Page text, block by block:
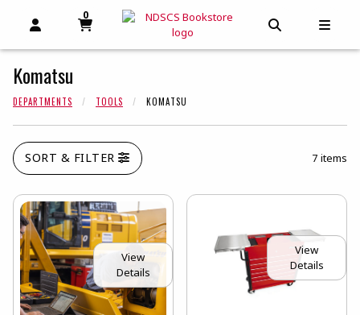
OPEN AND CLOSE PROFILE LINKS
MY CART
0
MY CART, 0 ITEMS
OPEN AND
Komatsu
DEPARTMENTS TOOLS KOMATSU
SORT & FILTER 7 items
View
Details
View
Details